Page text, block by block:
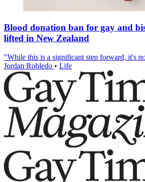
Blood donation ban for gay and
lifted in New Zealand
"While this is a significant step forward, it's
Jordan Robledo • Life